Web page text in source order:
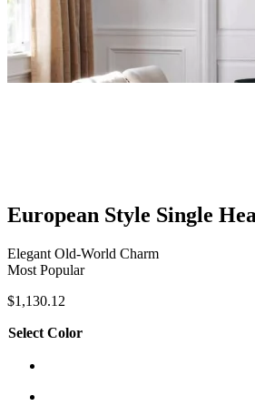
European Style Single
Elegant Old-World Charm
Most Popular
$1,130.12
Select Color